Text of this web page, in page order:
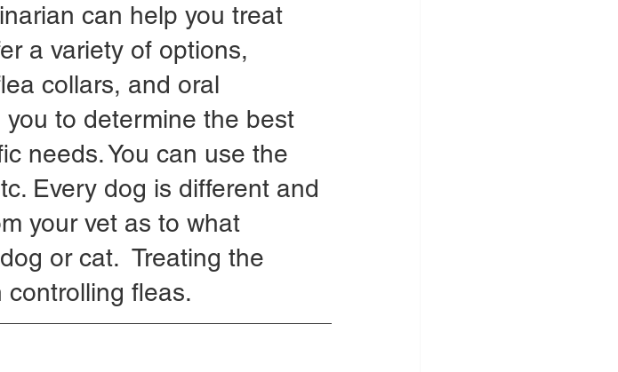
can help you treat
a variety of options,
collars, and oral
to determine the best
needs. You can use the
Every dog is different and
your vet as to what
or cat.  Treating the
controlling fleas.